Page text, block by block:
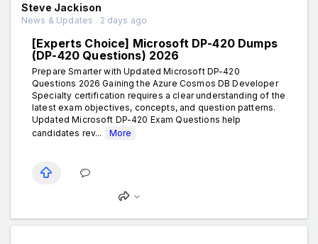
Steve Jackison
News & Updates . 2 days ago
[Experts Choice] Microsoft DP-420 Dumps
(DP-420 Questions) 2026
Prepare Smarter with Updated Microsoft DP-420
Questions 2026 Gaining the Azure Cosmos DB Developer
Specialty certification requires a clear understanding of the
latest exam objectives, concepts, and question patterns.
Updated Microsoft DP-420 Exam Questions help
candidates rev...
More